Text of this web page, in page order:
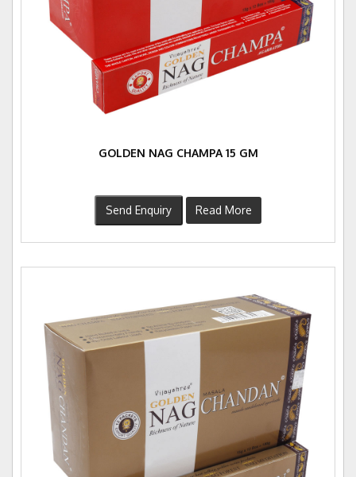
GOLDEN NAG CHAMPA 15 GM
Send Enquiry Read More